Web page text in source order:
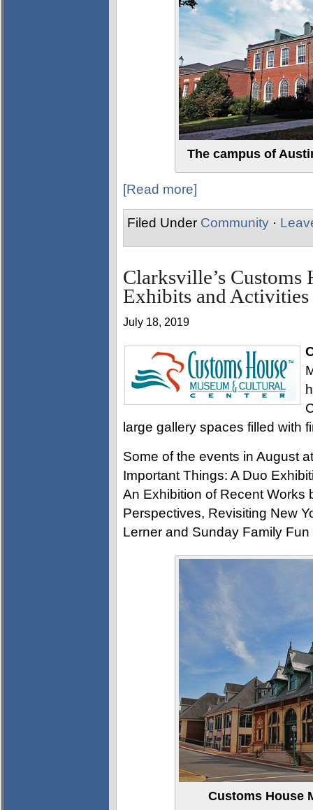
The campus of
[Read more]
Filed Under Community ·
Clarksville’s Customs
Exhibits and Activities
July 18, 2019
large gallery spaces filled with
Some of the events in August
Important Things: A Duo
An Exhibition of Recent Works
Perspectives, Revisiting New
Lerner and Sunday Family
Customs House